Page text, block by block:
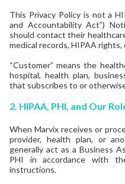
This Privacy Policy is not a
and Accountability Act”)
should contact their
medical records, HIPAA
“Customer” means the
hospital, health plan,
that subscribes to or
2. HIPAA, PHI, and Our
When Marvix receives or
provider, health plan, or
generally act as a Business
PHI in accordance with
instructions.